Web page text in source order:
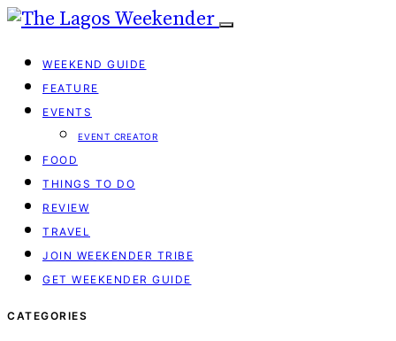
WEEKEND GUIDE
FEATURE
EVENTS
EVENT CREATOR
FOOD
THINGS TO DO
REVIEW
TRAVEL
JOIN WEEKENDER TRIBE
GET WEEKENDER GUIDE
CATEGORIES